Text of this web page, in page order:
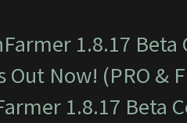
1.8.17
Out Now! (PRO &
1.8.17 Beta